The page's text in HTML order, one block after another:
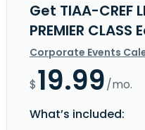
Get TIAA-CREF
PREMIER
Corporate Events
$19.99/mo.
What’s included: